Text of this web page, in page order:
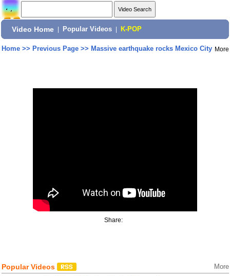
Video Home Popular Videos K-POP
Home>> Previous Page>> Massive earthquake rocks Mexico City More
Share:
Popular Videos More